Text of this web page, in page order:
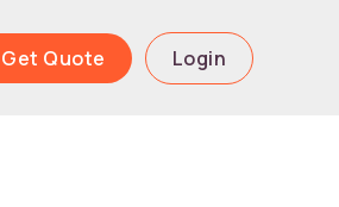
Get Quote Login